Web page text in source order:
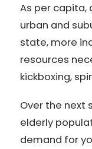
As per capita,
urban and
state, more
resources
kickboxing,
Over the next
elderly
demand for